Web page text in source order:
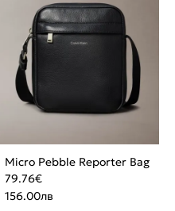
Micro Pebble Reporter Bag
79.76€
156.00лв